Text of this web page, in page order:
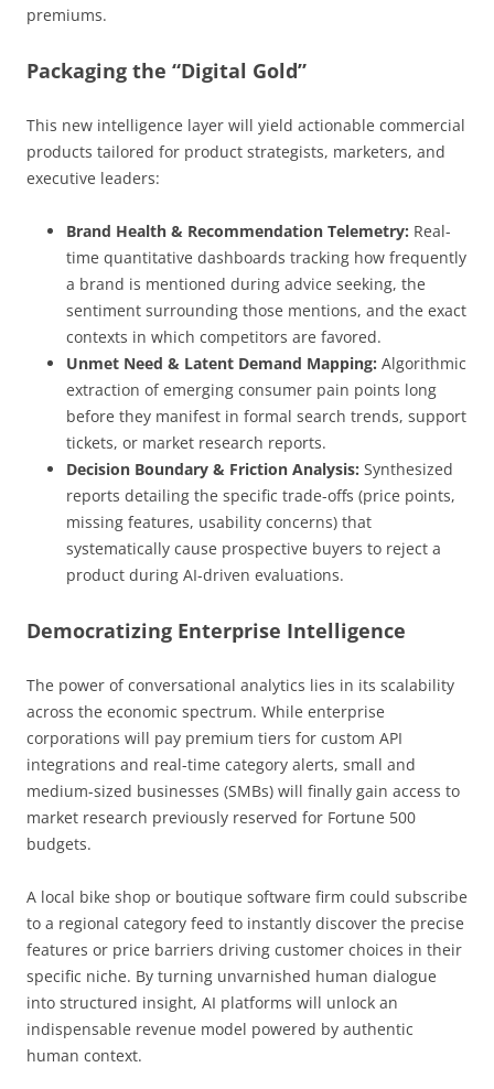
premiums.
Packaging the “Digital Gold”
This new intelligence layer will yield actionable commercial
products tailored for product strategists, marketers, and
executive leaders:
Brand Health & Recommendation Telemetry: Real-
time quantitative dashboards tracking how frequently
a brand is mentioned during advice seeking, the
sentiment surrounding those mentions, and the exact
contexts in which competitors are favored.
Unmet Need & Latent Demand Mapping: Algorithmic
extraction of emerging consumer pain points long
before they manifest in formal search trends, support
tickets, or market research reports.
Decision Boundary & Friction Analysis: Synthesized
reports detailing the specific trade-offs (price points,
missing features, usability concerns) that
systematically cause prospective buyers to reject a
product during AI-driven evaluations.
Democratizing Enterprise Intelligence
The power of conversational analytics lies in its scalability
across the economic spectrum. While enterprise
corporations will pay premium tiers for custom API
integrations and real-time category alerts, small and
medium-sized businesses (SMBs) will finally gain access to
market research previously reserved for Fortune 500
budgets.
A local bike shop or boutique software firm could subscribe
to a regional category feed to instantly discover the precise
features or price barriers driving customer choices in their
specific niche. By turning unvarnished human dialogue
into structured insight, AI platforms will unlock an
indispensable revenue model powered by authentic
human context.